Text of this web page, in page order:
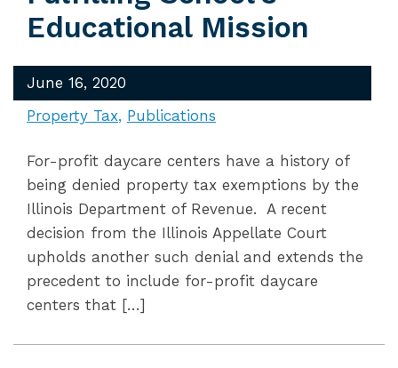
Educational Mission
June 16, 2020
Property Tax Publications
For-profit daycare centers have a history of
being denied property tax exemptions by the
Illinois Department of Revenue. A recent
decision from the Illinois Appellate Court
upholds another such denial and extends the
precedent to include for-profit daycare
centers that […]